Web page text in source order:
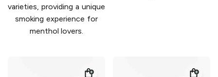
varieties, providing a unique
smoking experience for
menthol lovers.